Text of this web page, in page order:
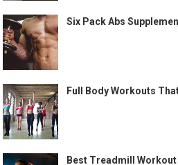
Six Pack Abs
Full Body Workouts
Best Treadmill